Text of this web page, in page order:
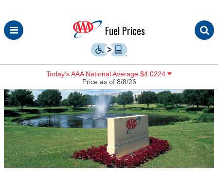
Skip
to
Fuel Prices
Today’s AAA National Average $4.0224
Price as of 8/8/26